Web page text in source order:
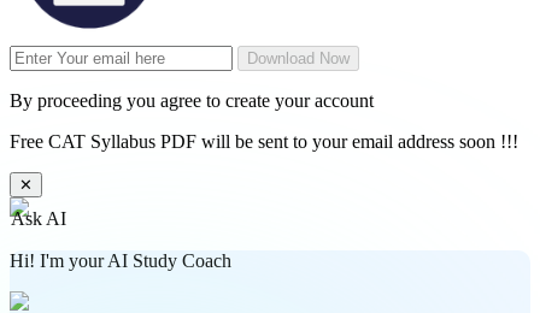
Download Now
By proceeding you agree to create your account
Free CAT Syllabus PDF will be sent to your email address soon !!!
✕
Ask AI
Hi! I'm your AI Study Coach